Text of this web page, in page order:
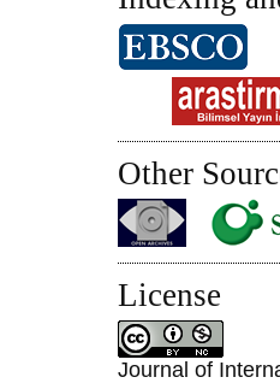
Other
License
Journal of